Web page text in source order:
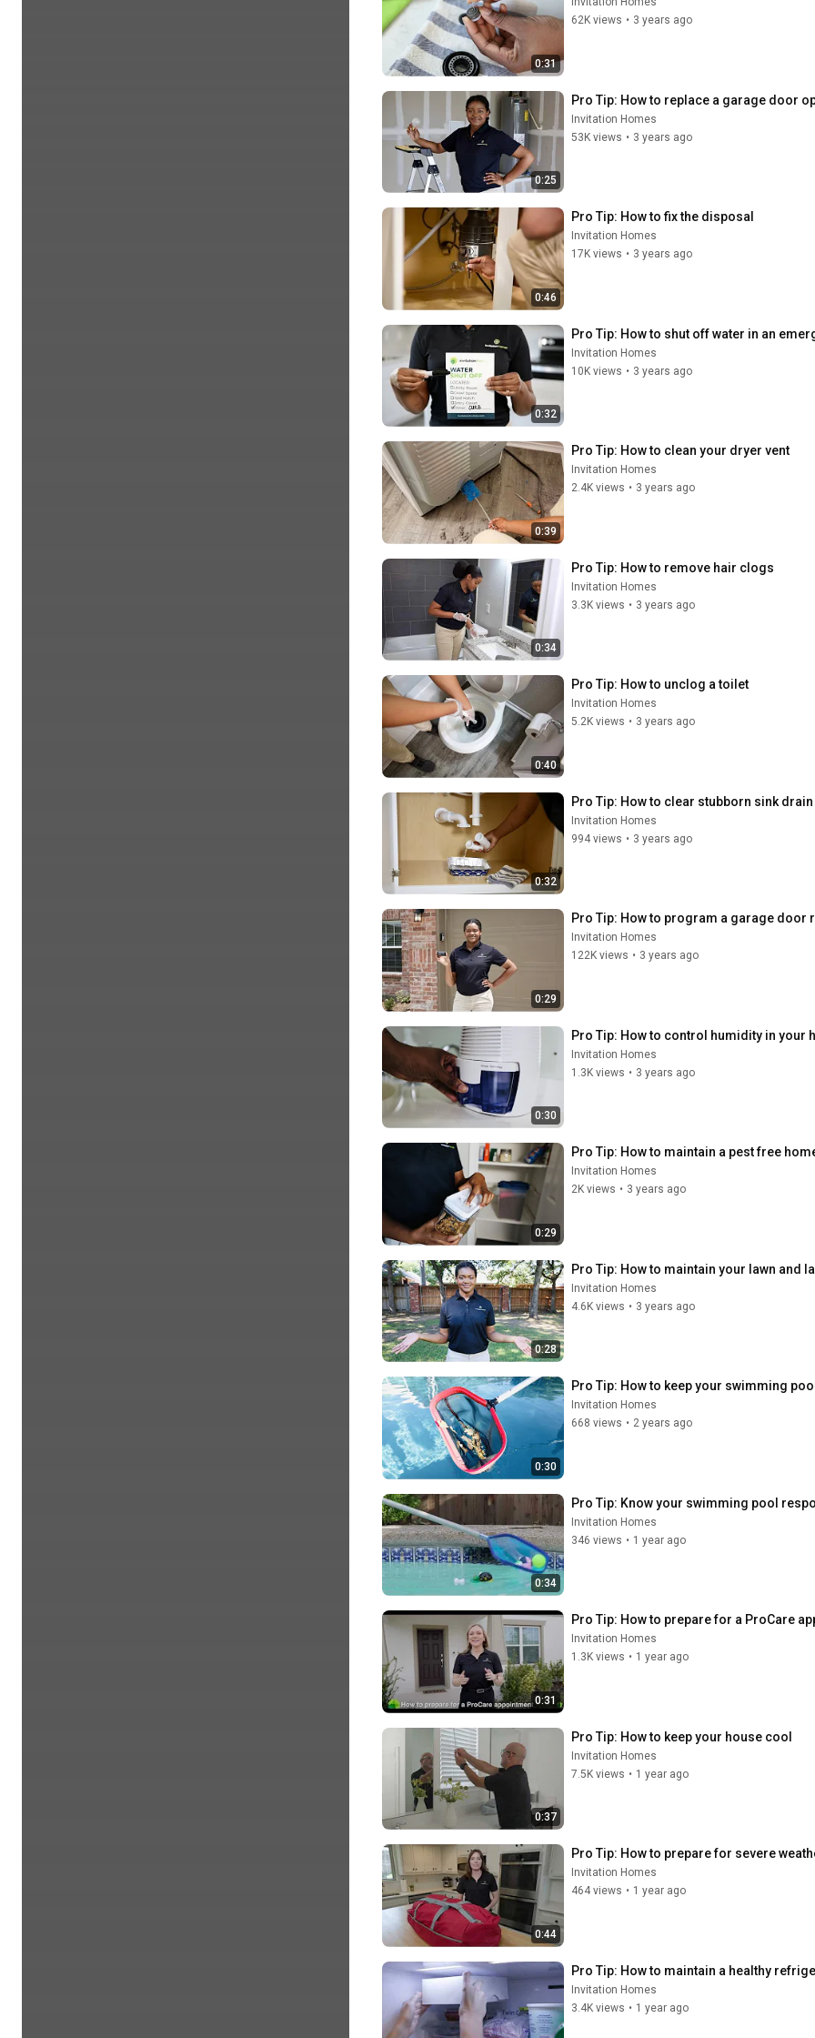
0:31
62K views • 3 years ago
0:25
Pro Tip: How to replace a garage door
Invitation Homes
53K views • 3 years ago
0:46
Pro Tip: How to fix the disposal
Invitation Homes
17K views • 3 years ago
0:32
Pro Tip: How to shut off water in an
Invitation Homes
10K views • 3 years ago
0:39
Pro Tip: How to clean your dryer vent
Invitation Homes
2.4K views • 3 years ago
0:34
Pro Tip: How to remove hair clogs
Invitation Homes
3.3K views • 3 years ago
0:40
Pro Tip: How to unclog a toilet
Invitation Homes
5.2K views • 3 years ago
0:32
Pro Tip: How to clear stubborn sink
Invitation Homes
994 views • 3 years ago
0:29
Pro Tip: How to program a garage door
Invitation Homes
122K views • 3 years ago
0:30
Pro Tip: How to control humidity in your
Invitation Homes
1.3K views • 3 years ago
0:29
Pro Tip: How to maintain a pest free
Invitation Homes
2K views • 3 years ago
0:28
Pro Tip: How to maintain your lawn and
Invitation Homes
4.6K views • 3 years ago
0:30
Pro Tip: How to keep your swimming
Invitation Homes
668 views • 2 years ago
0:34
Pro Tip: Know your swimming pool
Invitation Homes
346 views • 1 year ago
0:31
Pro Tip: How to prepare for a ProCare
Invitation Homes
1.3K views • 1 year ago
0:37
Pro Tip: How to keep your house cool
Invitation Homes
7.5K views • 1 year ago
0:44
Pro Tip: How to prepare for severe
Invitation Homes
464 views • 1 year ago
Pro Tip: How to maintain a healthy
Invitation Homes
3.4K views • 1 year ago